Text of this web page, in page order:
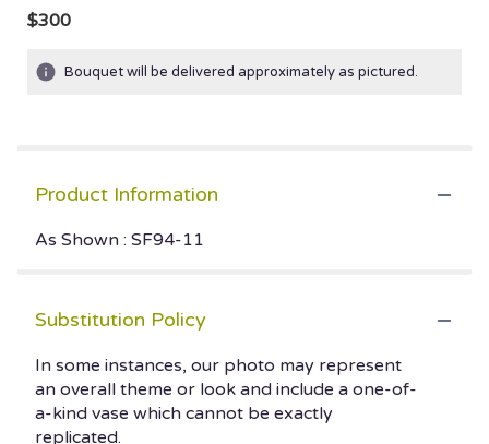
$300
Bouquet will be delivered approximately as pictured.
Product Information
As Shown : SF94-11
Substitution Policy
In some instances, our photo may represent
an overall theme or look and include a one-of-
a-kind vase which cannot be exactly
replicated.